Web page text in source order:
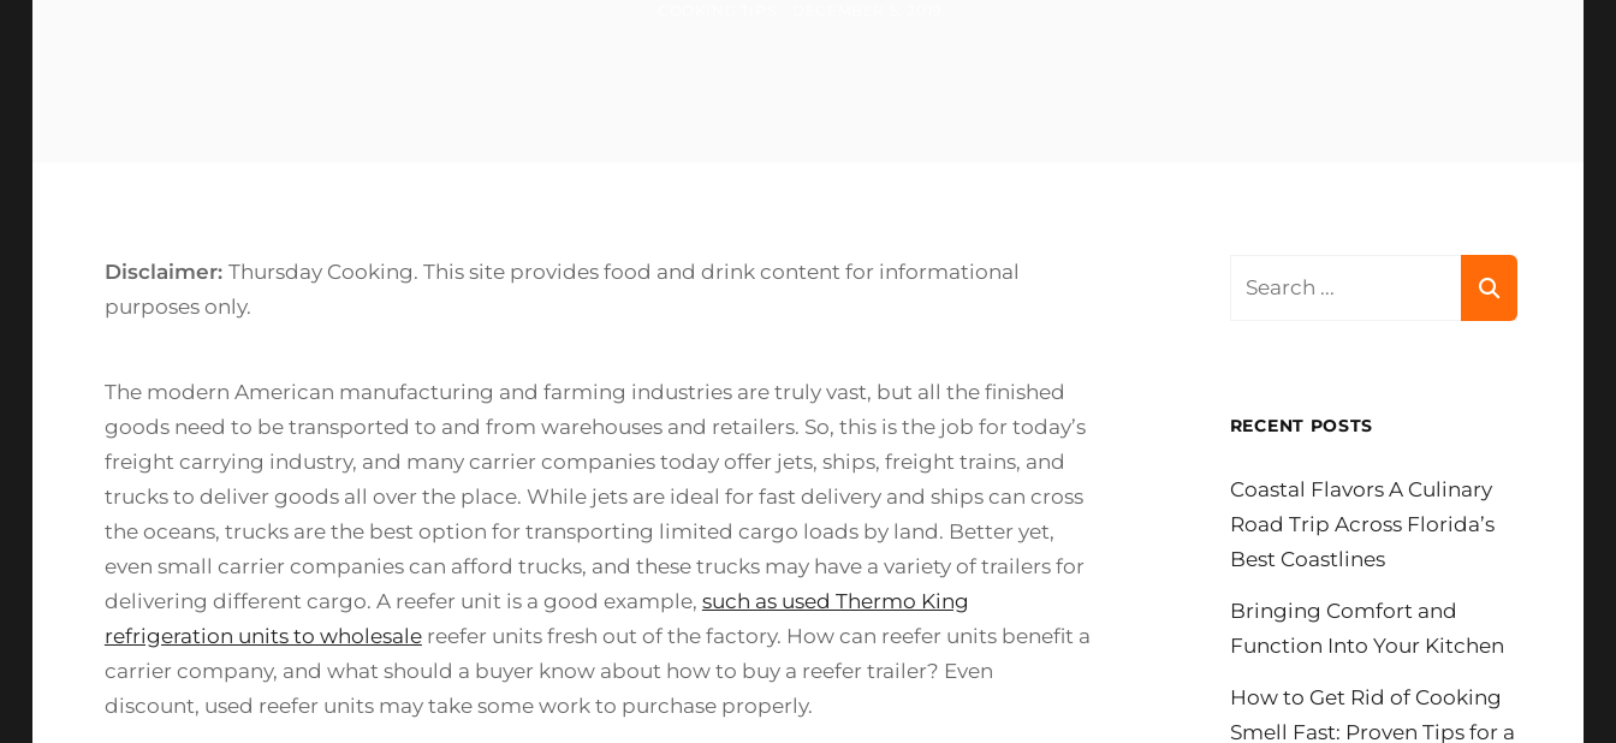
Disclaimer: Thursday Cooking. This site provides food and drink content for informational
purposes only.
The modern American manufacturing and farming industries are truly vast, but all the finished
goods need to be transported to and from warehouses and retailers. So, this is the job for today’s
freight carrying industry, and many carrier companies today offer jets, ships, freight trains, and
trucks to deliver goods all over the place. While jets are ideal for fast delivery and ships can cross
the oceans, trucks are the best option for transporting limited cargo loads by land. Better yet,
even small carrier companies can afford trucks, and these trucks may have a variety of trailers for
delivering different cargo. A reefer unit is a good example, such as used Thermo King
refrigeration units to wholesalereefer units fresh out of the factory. How can reefer units benefit a
carrier company, and what should a buyer know about how to buy a reefer trailer? Even
discount, used reefer units may take some work to purchase properly.
RECENT POSTS
Coastal Flavors A Culinary
Road Trip Across Florida’s
Best Coastlines
Bringing Comfort and
Function Into Your Kitchen
How to Get Rid of Cooking
Smell Fast: Proven Tips for a